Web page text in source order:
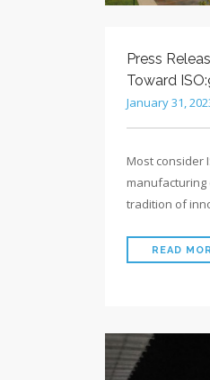
Press
Toward
January 31,
Most consider
manufacturing
tradition of
READ